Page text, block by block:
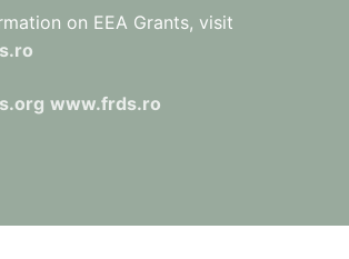
on EEA Grants, visit
www.frds.ro